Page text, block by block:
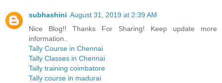
subhashini August 31, 2019 at 2:39 AM
Nice Blog!! Thanks For Sharing! Keep update more
information..
Tally Course in Chennai
Tally Classes in Chennai
Tally training coimbatore
Tally course in madurai